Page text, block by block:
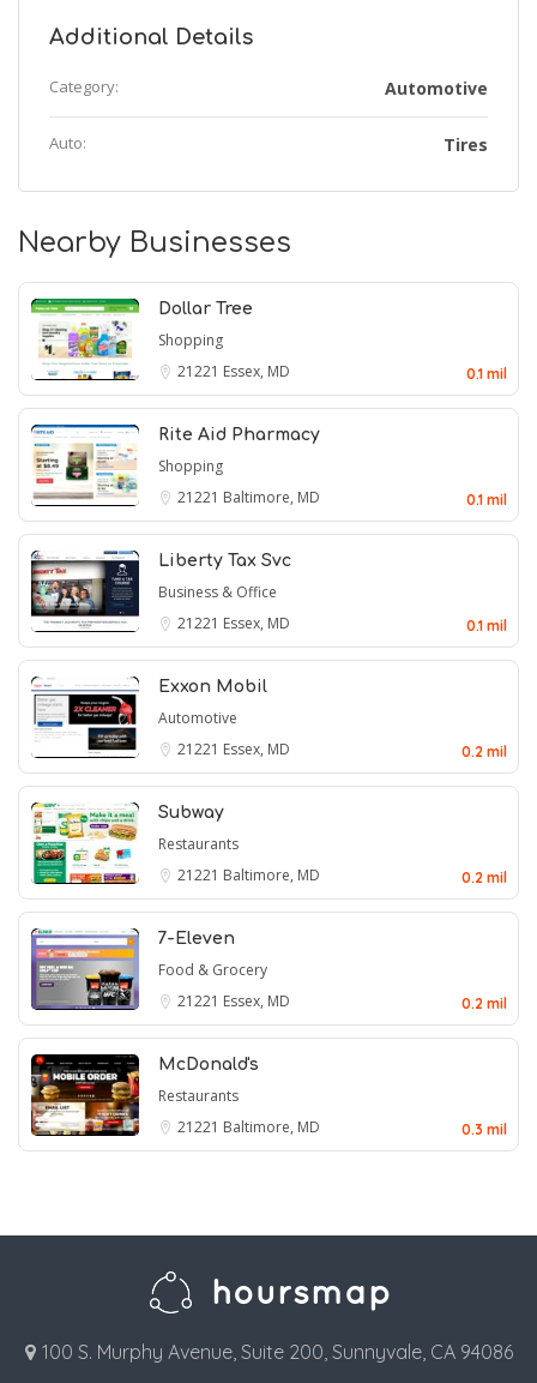
Additional Details
Category: Automotive
Auto: Tires
Nearby Businesses
Dollar Tree
Shopping
21221 Essex, MD 0.1 mil
Rite Aid Pharmacy
Shopping
21221 Baltimore, MD 0.1 mil
Liberty Tax Svc
Business & Office
21221 Essex, MD 0.1 mil
Exxon Mobil
Automotive
21221 Essex, MD 0.2 mil
Subway
Restaurants
21221 Baltimore, MD 0.2 mil
7-Eleven
Food & Grocery
21221 Essex, MD 0.2 mil
McDonald's
Restaurants
21221 Baltimore, MD 0.3 mil
100 S. Murphy Avenue, Suite 200, Sunnyvale, CA 94086